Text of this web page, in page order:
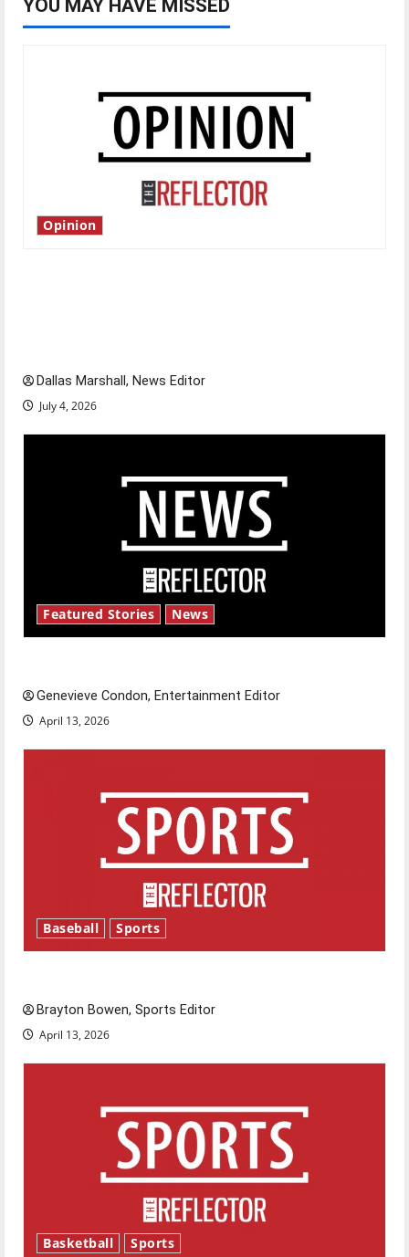
YOU MAY HAVE MISSED
Opinion
Dallas Marshall, News Editor
July 4, 2026
Featured Stories News
Genevieve Condon, Entertainment Editor
April 13, 2026
Baseball Sports
Brayton Bowen, Sports Editor
April 13, 2026
Basketball Sports